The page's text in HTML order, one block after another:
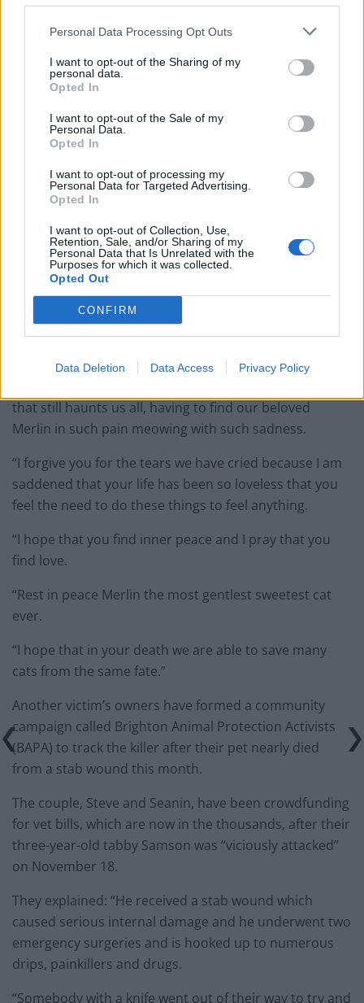
Personal Data Processing Opt Outs
I want to opt-out of the Sharing of my
personal data.
Opted In
I want to opt-out of the Sale of my
Personal Data.
Opted In
I want to opt-out of processing my
Personal Data for Targeted Advertising.
Opted In
I want to opt-out of Collection, Use,
Retention, Sale, and/or Sharing of my
Personal Data that Is Unrelated with the
Purposes for which it was collected.
Opted Out
CONFIRM
Data Deletion Data Access Privacy Policy
“He was such a quirky, gentle cat. Full of character and
would never scratch or bite. A really lovely cat.”
Claire, who now feels unsafe in her own street, is
worried the person responsible lives locally.
She said: “I want them to stop. I want this person to be
caught asap. I feel very unsafe and unsure of the
“They’re still out there, possible living on the same
She even issued a heartbreaking message to the killer.
She said: “To the person who hurt our Merlin. I forgive
you for what you have done, for the hurt and pain you
that still haunts us all, having to find our beloved
Merlin in such pain meowing with such sadness.
“I forgive you for the tears we have cried because I am
saddened that your life has been so loveless that you
feel the need to do these things to feel anything.
“I hope that you find inner peace and I pray that you
find love.
“Rest in peace Merlin the most gentlest sweetest cat
ever.
“I hope that in your death we are able to save many
cats from the same fate.”
Another victim’s owners have formed a community
campaign called Brighton Animal Protection Activists
(BAPA) to track the killer after their pet nearly died
from a stab wound this month.
The couple, Steve and Seanin, have been crowdfunding
for vet bills, which are now in the thousands, after their
three-year-old tabby Samson was “viciously attacked”
on November 18.
They explained: “He received a stab wound which
caused serious internal damage and he underwent two
emergency surgeries and is hooked up to numerous
drips, painkillers and drugs.
“Somebody with a knife went out of their way to try and